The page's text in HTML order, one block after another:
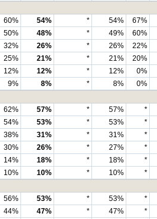
60% 54% * 54% 67%
50% 48% * 49% 60%
32% 26% * 26% 22%
25% 21% * 21% 20%
12% 12% * 12% 0%
9% 8% * 8% 0%
62% 57% * 57% *
54% 53% * 53% *
38% 31% * 31% *
30% 26% * 27% *
14% 18% * 18% *
10% 10% * 10% *
56% 53% * 53% *
44% 47% * 47% *